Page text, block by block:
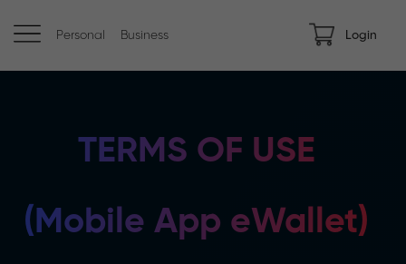
Personal Business Login
TERMS OF USE
(Mobile App eWallet)